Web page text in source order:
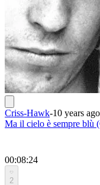
Criss-Hawk-10 years ago
Ma il cielo è sempre blù
00:08:24
2